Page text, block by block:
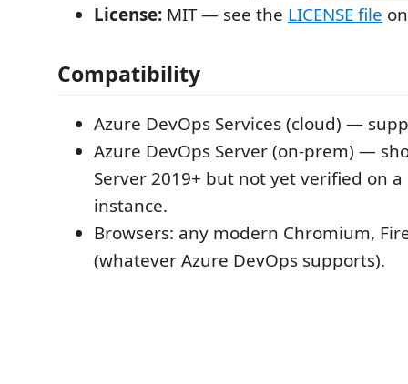
License: MIT — see the LICENSE file
Compatibility
Azure DevOps Services (cloud) —
Azure DevOps Server (on-prem) —
Server 2019+ but not yet verified on
instance.
Browsers: any modern Chromium,
(whatever Azure DevOps supports).